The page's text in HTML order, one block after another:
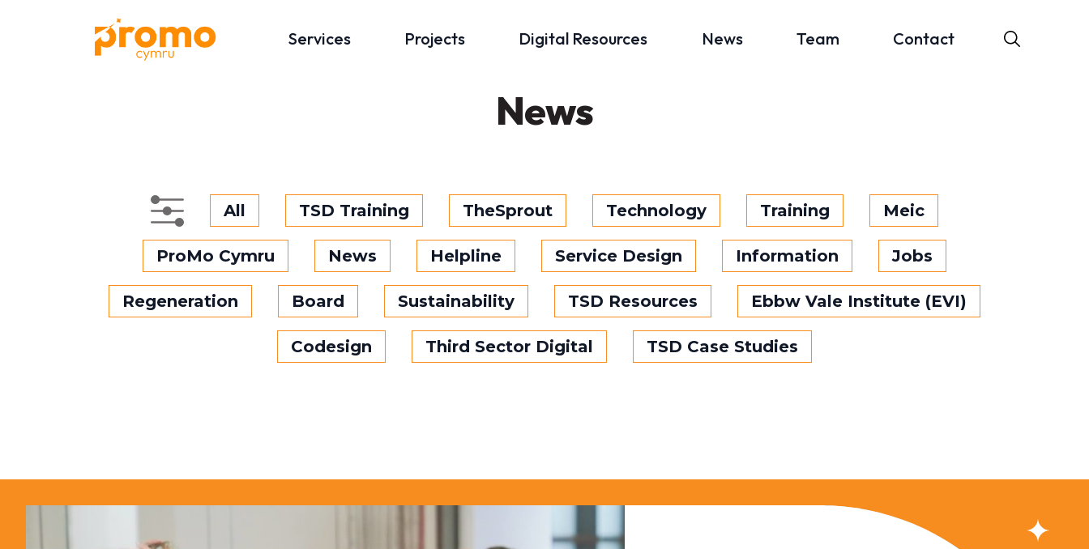
Services Projects Digital Resources News Team Contact
News
All TSD Training TheSprout Technology Training Meic
ProMo Cymru News Helpline Service Design Information Jobs
Regeneration Board Sustainability TSD Resources Ebbw Vale Institute (EVI)
Codesign Third Sector Digital TSD Case Studies